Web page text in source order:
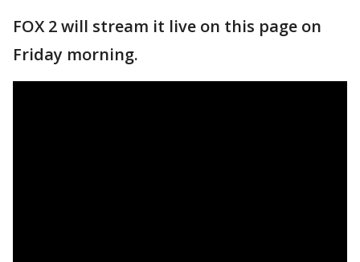
FOX 2 will stream it live on this page on
Friday morning.